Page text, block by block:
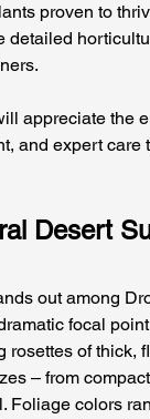
proven to
detailed
appreciate the
and expert care
Desert
out among
focal
rosettes of thick,
– from
Foliage colors